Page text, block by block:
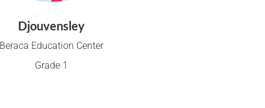
Djouvensley
Beraca Education Center
Grade 1